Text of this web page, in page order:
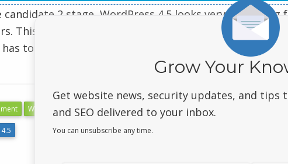
candidate 2 stage, WordPress 4.5 looks very promising
This article will give you a visual overview of all the
to offer.
WordPress
Grow Your
Get website news, security updates, and tips
and SEO delivered to your inbox.
You can unsubscribe any time.